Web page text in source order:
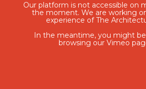
Our platform is not accessible on
the moment. We are working
experience of The
In the meantime, you might
browsing our Vimeo